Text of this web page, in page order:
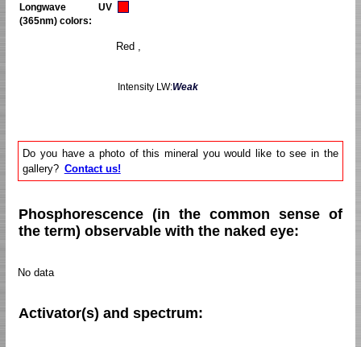
Longwave UV
(365nm) colors:
Red ,
Intensity LW:Weak
Do you have a photo of this mineral you would like to see in the
gallery? Contact us!
Phosphorescence (in the common sense of
the term) observable with the naked eye:
No data
Activator(s) and spectrum: